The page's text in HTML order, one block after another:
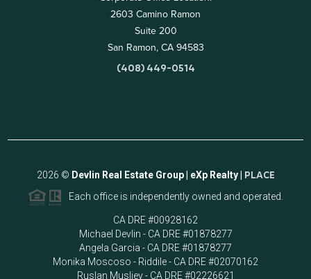
2603 Camino Ramon
Suite 200
San Ramon, CA 94583
(408) 449-0514
2026 © Devlin Real Estate Group | eXp Realty | PLACE
Each office is independently owned and operated.
CA DRE #00928162
Michael Devlin - CA DRE #01878277
Angela Garcia - CA DRE #01878277
Monika Moscoso - Riddile - CA DRE #02070162
Ruslan Musliev - CA DRE #02226621